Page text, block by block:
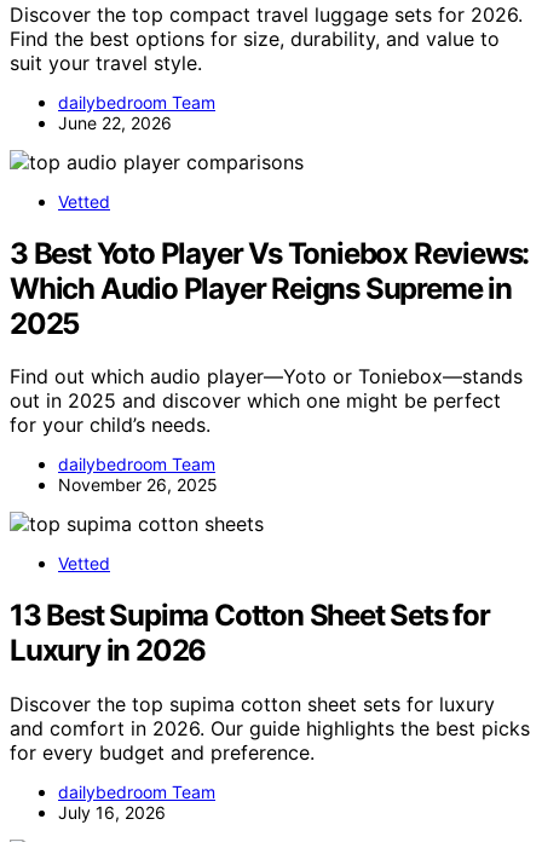
Discover the top compact travel luggage sets for 2026.
Find the best options for size, durability, and value to
suit your travel style.
dailybedroom Team
June 22, 2026
Vetted
3 Best Yoto Player Vs Toniebox Reviews:
Which Audio Player Reigns Supreme in
2025
Find out which audio player—Yoto or Toniebox—stands
out in 2025 and discover which one might be perfect
for your child’s needs.
dailybedroom Team
November 26, 2025
Vetted
13 Best Supima Cotton Sheet Sets for
Luxury in 2026
Discover the top supima cotton sheet sets for luxury
and comfort in 2026. Our guide highlights the best picks
for every budget and preference.
dailybedroom Team
July 16, 2026